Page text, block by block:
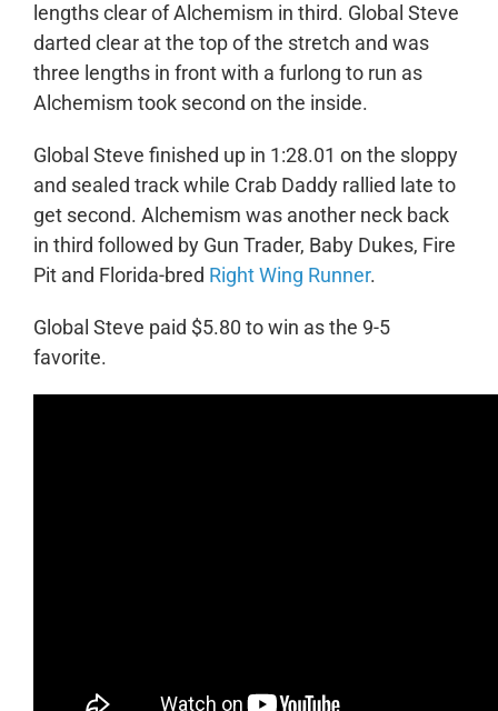
lengths clear of Alchemism in third. Global Steve
darted clear at the top of the stretch and was
three lengths in front with a furlong to run as
Alchemism took second on the inside.
Global Steve finished up in 1:28.01 on the sloppy
and sealed track while Crab Daddy rallied late to
get second. Alchemism was another neck back
in third followed by Gun Trader, Baby Dukes, Fire
Pit and Florida-bred Right Wing Runner.
Global Steve paid $5.80 to win as the 9-5
favorite.